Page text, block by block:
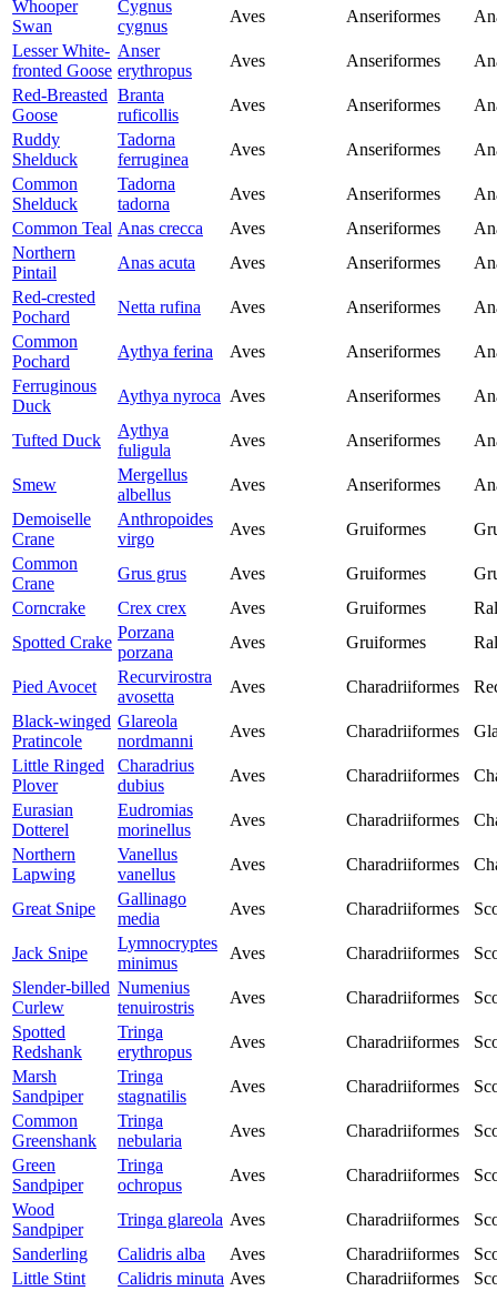
Whooper
Swan
Cygnus
cygnus
Aves Anseriformes
Lesser White-
fronted Goose
Anser
erythropus
Aves Anseriformes
Red-Breasted
Goose
Branta
ruficollis
Aves Anseriformes
Ruddy
Shelduck
Tadorna
ferruginea
Aves Anseriformes
Common
Shelduck
Tadorna
tadorna
Aves Anseriformes
Common Teal Anas crecca Aves Anseriformes
Northern
Pintail
Anas acuta Aves Anseriformes
Red-crested
Pochard
Netta rufina Aves Anseriformes
Common
Pochard
Aythya ferina Aves Anseriformes
Ferruginous
Duck
Aythya nyroca Aves Anseriformes
Tufted Duck
Aythya
fuligula
Aves Anseriformes
Smew
Mergellus
albellus
Aves Anseriformes
Demoiselle
Crane
Anthropoides
virgo
Aves Gruiformes
Common
Crane
Grus grus Aves Gruiformes
Corncrake
Crex crex Aves Gruiformes
Spotted Crake
Porzana
porzana
Aves Gruiformes
Pied Avocet
Recurvirostra
avosetta
Aves Charadriiformes
Black-winged
Pratincole
Glareola
nordmanni
Aves Charadriiformes
Little Ringed
Plover
Charadrius
dubius
Aves Charadriiformes
Eurasian
Dotterel
Eudromias
morinellus
Aves Charadriiformes
Northern
Lapwing
Vanellus
vanellus
Aves Charadriiformes
Great Snipe
Gallinago
media
Aves Charadriiformes
Jack Snipe
Lymnocryptes
minimus
Aves Charadriiformes
Slender-billed
Curlew
Numenius
tenuirostris
Aves Charadriiformes
Spotted
Redshank
Tringa
erythropus
Aves Charadriiformes
Marsh
Sandpiper
Tringa
stagnatilis
Aves Charadriiformes
Common
Greenshank
Tringa
nebularia
Aves Charadriiformes
Green
Sandpiper
Tringa
ochropus
Aves Charadriiformes
Wood
Sandpiper
Tringa glareola Aves Charadriiformes
Sanderling
Calidris alba Aves Charadriiformes
Little Stint
Calidris minuta Aves Charadriiformes